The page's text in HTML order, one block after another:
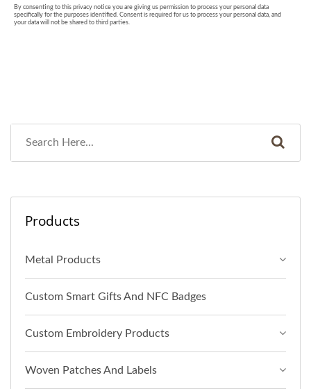
Products
Metal Products
Custom Smart Gifts And NFC Badges
Custom Embroidery Products
Woven Patches And Labels